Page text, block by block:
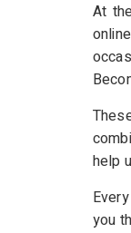
At
online
help
you